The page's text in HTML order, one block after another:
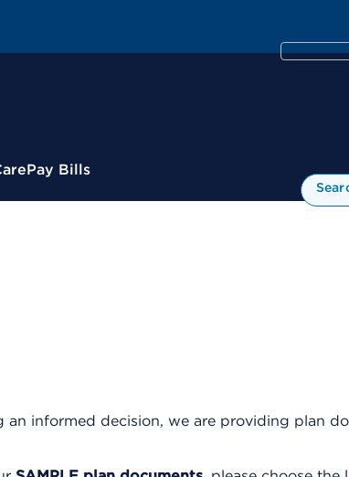
Pay Bills
informed decision, we are providing plan